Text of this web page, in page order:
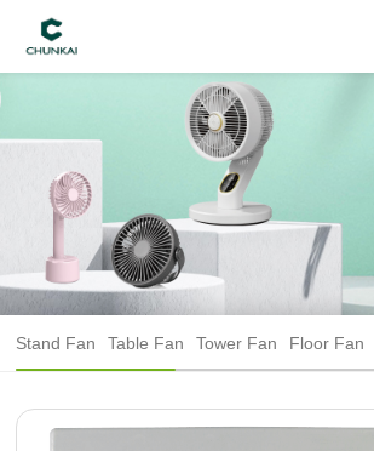
Stand Fan Table Fan Tower Fan Floor Fan